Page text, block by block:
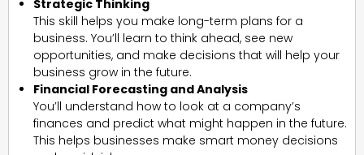
Strategic Thinking
This skill helps you make long-term plans for a
business. You’ll learn to think ahead, see new
opportunities, and make decisions that will help your
business grow in the future.
Financial Forecasting and Analysis
You’ll understand how to look at a company’s
finances and predict what might happen in the future.
This helps businesses make smart money decisions